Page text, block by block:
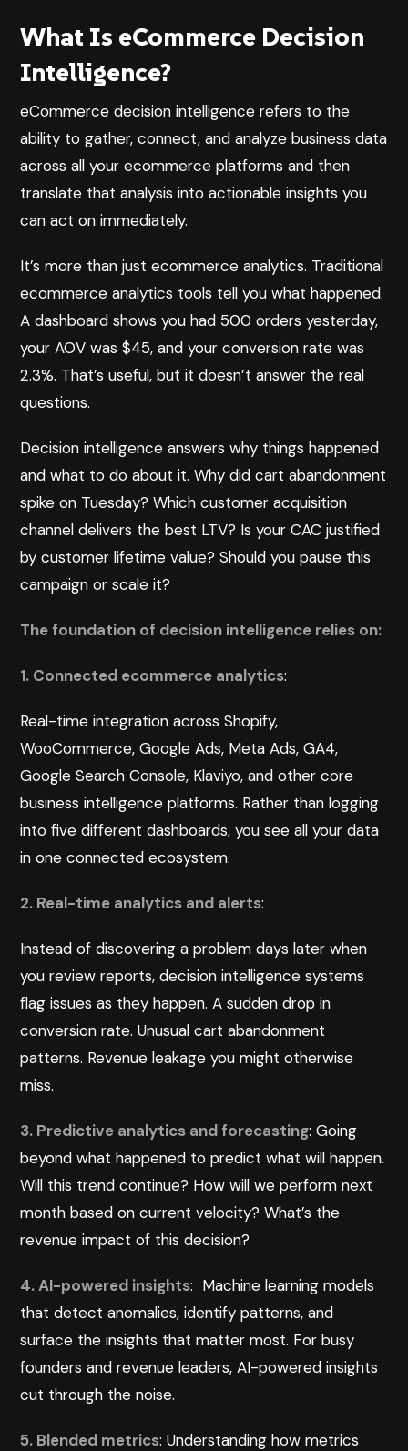
What Is eCommerce Decision
Intelligence?
eCommerce decision intelligence refers to the
ability to gather, connect, and analyze business data
across all your ecommerce platforms and then
translate that analysis into actionable insights you
can act on immediately.
It’s more than just ecommerce analytics. Traditional
ecommerce analytics tools tell you what happened.
A dashboard shows you had 500 orders yesterday,
your AOV was $45, and your conversion rate was
2.3%. That’s useful, but it doesn’t answer the real
questions.
Decision intelligence answers why things happened
and what to do about it. Why did cart abandonment
spike on Tuesday? Which customer acquisition
channel delivers the best LTV? Is your CAC justified
by customer lifetime value? Should you pause this
campaign or scale it?
The foundation of decision intelligence relies on:
1. Connected ecommerce analytics:
Real-time integration across Shopify,
WooCommerce, Google Ads, Meta Ads, GA4,
Google Search Console, Klaviyo, and other core
business intelligence platforms. Rather than logging
into five different dashboards, you see all your data
in one connected ecosystem.
2. Real-time analytics and alerts:
Instead of discovering a problem days later when
you review reports, decision intelligence systems
flag issues as they happen. A sudden drop in
conversion rate. Unusual cart abandonment
patterns. Revenue leakage you might otherwise
miss.
3. Predictive analytics and forecasting: Going
beyond what happened to predict what will happen.
Will this trend continue? How will we perform next
month based on current velocity? What’s the
revenue impact of this decision?
4. AI-powered insights: Machine learning models
that detect anomalies, identify patterns, and
surface the insights that matter most. For busy
founders and revenue leaders, AI-powered insights
cut through the noise.
5. Blended metrics: Understanding how metrics